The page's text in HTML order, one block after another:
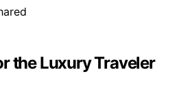
the Luxury Traveler